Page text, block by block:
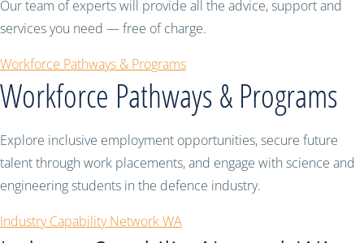
Our team of experts will provide all the advice, support and
services you need — free of charge.
Workforce Pathways & Programs
Workforce Pathways & Programs
Explore inclusive employment opportunities, secure future
talent through work placements, and engage with science and
engineering students in the defence industry.
Industry Capability Network WA